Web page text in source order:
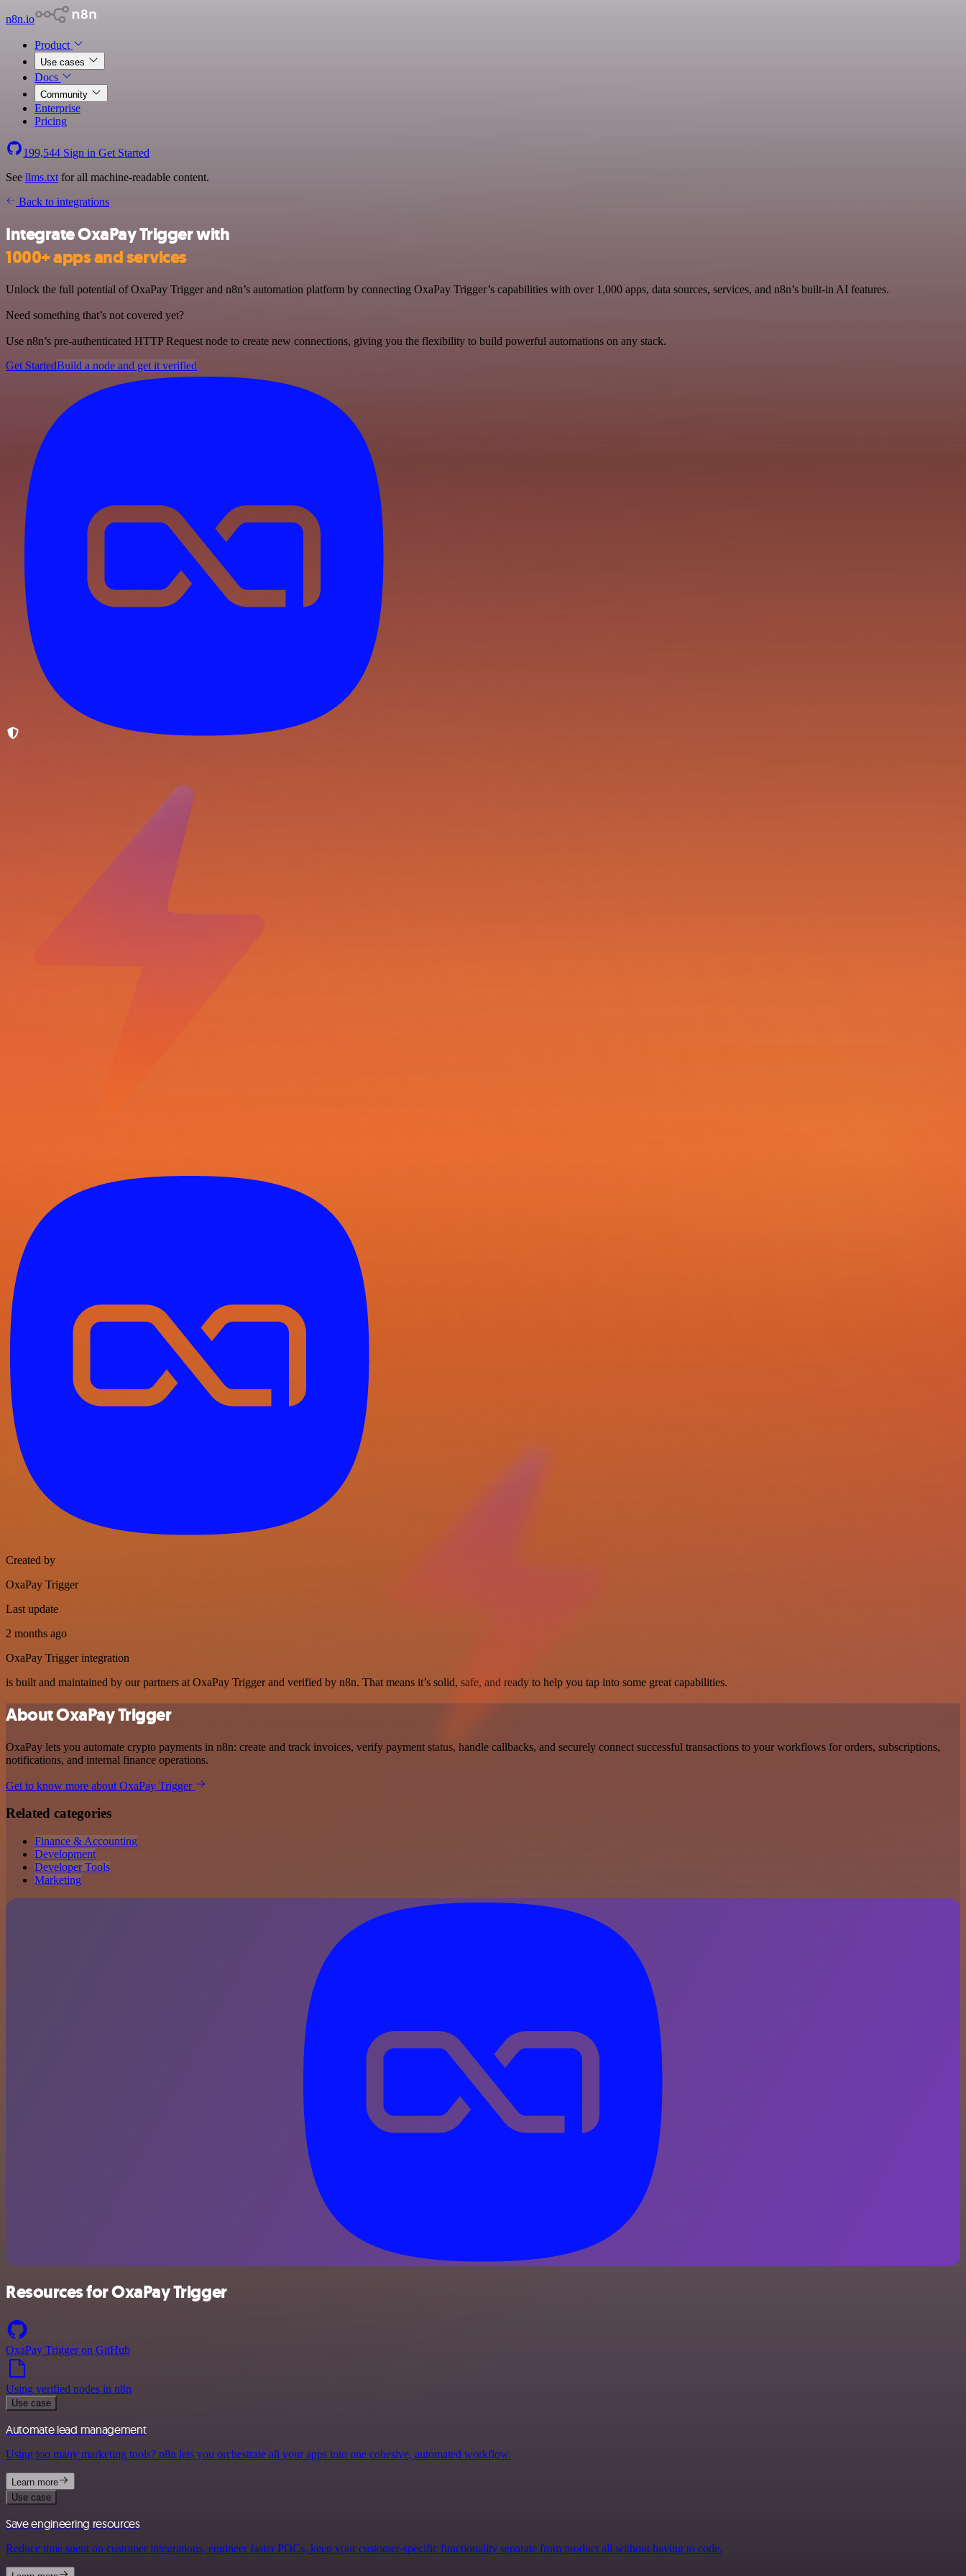
n8n.io
Product
Use cases
Docs
Community
Enterprise
Pricing
199,544 Sign in Get Started
See llms.txt for all machine-readable content.
Back to integrations
Integrate OxaPay Trigger with
1000+ apps and services
Unlock the full potential of OxaPay Trigger and n8n’s automation platform by connecting OxaPay Trigger’s capabilities with over 1,000 apps, data sources, services, and n8n’s built-in AI features.
Need something that’s not covered yet?
Use n8n’s pre-authenticated HTTP Request node to create new connections, giving you the flexibility to build powerful automations on any stack.
Get StartedBuild a node and get it verified
Created by
OxaPay Trigger
Last update
2 months ago
OxaPay Trigger integration
is built and maintained by our partners at OxaPay Trigger and verified by n8n. That means it’s solid, safe, and ready to help you tap into some great capabilities.
About OxaPay Trigger
OxaPay lets you automate crypto payments in n8n: create and track invoices, verify payment status, handle callbacks, and securely connect successful transactions to your workflows for orders, subscriptions,
notifications, and internal finance operations.
Get to know more about OxaPay Trigger
Related categories
Finance & Accounting
Development
Developer Tools
Marketing
Resources for OxaPay Trigger
OxaPay Trigger on GitHub
Using verified nodes in n8n
Use case
Automate lead management
Using too many marketing tools? n8n lets you orchestrate all your apps into one cohesive, automated workflow.
Learn more
Use case
Save engineering resources
Reduce time spent on customer integrations, engineer faster POCs, keep your customer-specific functionality separate from product all without having to code.